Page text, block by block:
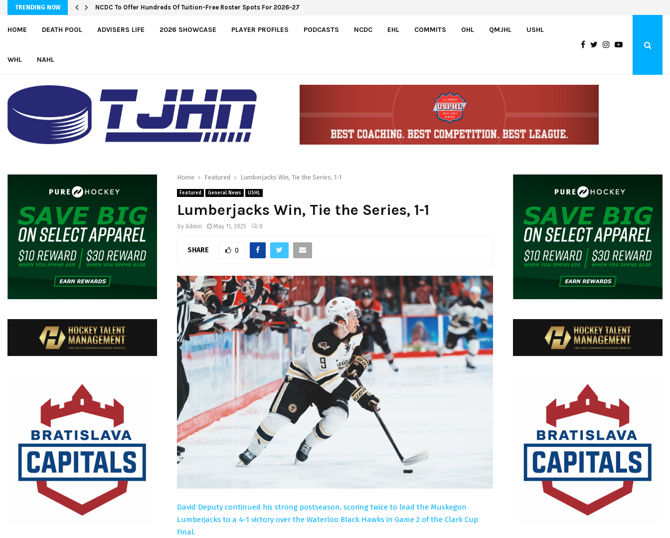
TRENDING NOW NCDC To Offer Hundreds Of Tuition-Free Roster Spots For 2026-27
Wolves sign forward Kash Kwajah
HOME DEATH POOL ADVISERS LIFE 2026 SHOWCASE PLAYER PROFILES PODCASTS NCDC EHL COMMITS OHL QMJHL USHL
WHL NAHL
Home Featured Lumberjacks Win, Tie the Series, 1-1
Featured General News USHL
Lumberjacks Win, Tie the Series, 1-1
by Admin May 11, 2025 0
SHARE 0
David Deputy continued his strong postseason, scoring twice to lead the Muskegon
Lumberjacks to a 4-1 victory over the Waterloo Black Hawks in Game 2 of the Clark Cup
Final.